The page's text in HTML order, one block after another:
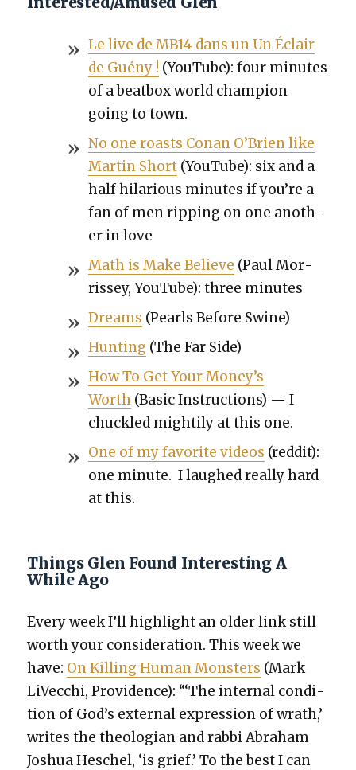
Le live de MB14 dans un Un Éclair
de Guény ! (YouTube): four min­utes
of a beat­box world cham­pi­on
going to town.
No one roasts Conan O’Brien like
Mar­tin Short(YouTube): six and a
half hilar­i­ous min­utes if you’re a
fan of men rip­ping on one anoth­
er in love
Math is Make Believe (Paul Mor­
ris­sey, YouTube): three min­utes
Dreams (Pearls Before Swine)
Hunt­ing (The Far Side)
How To Get Your Mon­ey’s
Worth(Basic Instruc­tions) — I
chuck­led might­i­ly at this one.
One of my favorite videos (red­dit):
one minute. I laughed real­ly hard
at this.
Things Glen Found Interesting A
While Ago
Every week I’ll high­light an old­er link still
worth your con­sid­er­a­tion. This week we
have: On Killing Human Mon­sters (Mark
LiVec­chi, Prov­i­dence): “‘The inter­nal con­di­
tion of God’s exter­nal expres­sion of wrath,’
writes the the­olo­gian and rab­bi Abra­ham
Joshua Hes­chel, ‘is grief.’ To the best I can